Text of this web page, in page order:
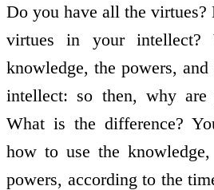
Do you have all the virtues?
virtues in your intellect?
knowledge, the powers,
intellect: so then, why are
What is the difference?
how to use the
powers, according to the